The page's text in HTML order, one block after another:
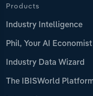
Products
Industry Intelligence
Phil, Your AI Economist
Industry Data Wizard
The IBISWorld